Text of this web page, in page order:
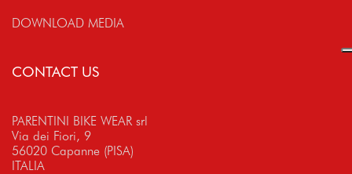
DOWNLOAD MEDIA
CONTACT US
PARENTINI BIKE WEAR srl
Via dei Fiori, 9
56020 Capanne (PISA)
ITALIA